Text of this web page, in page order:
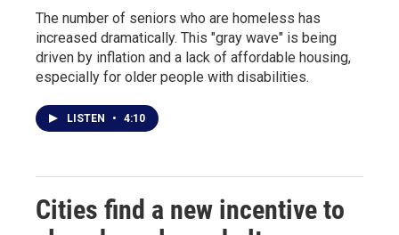
The number of seniors who are homeless has
increased dramatically. This "gray wave" is being
driven by inflation and a lack of affordable housing,
especially for older people with disabilities.
LISTEN • 4:10
Cities find a new incentive to